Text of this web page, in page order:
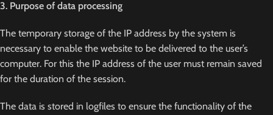
3. Purpose of data processing
The temporary storage of the IP address by the system is
necessary to enable the website to be delivered to the user’s
computer. For this the IP address of the user must remain saved
for the duration of the session.
The data is stored in logfiles to ensure the functionality of the